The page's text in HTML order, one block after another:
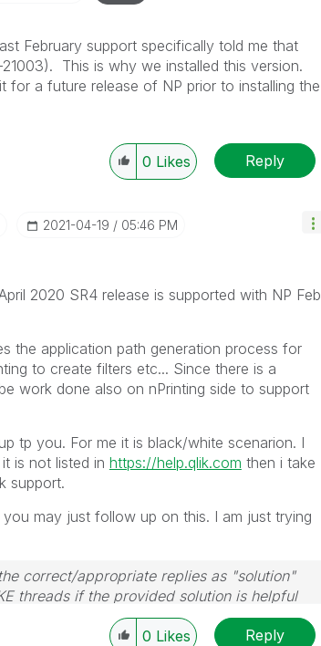
February support specifically told me that
21003). This is why we installed this version.
a future release of NP prior to installing the
0 Likes Reply
‎2021-04-19 05:46 PM
2020 SR4 release is supported with NP Feb
the application path generation process for
to create filters etc... Since there is a
work done also on nPrinting side to support
tp you. For me it is black/white scenarion. I
is not listed in https://help.qlik.com then i take
support.
may just follow up on this. I am just trying
correct/appropriate replies as "solution"
threads if the provided solution is helpful
0 Likes Reply